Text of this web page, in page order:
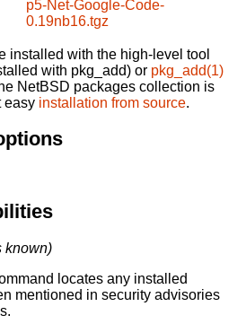
p5-Net-Google-Code-
0.19nb16.tgz
installed with the high-level tool
with pkg_add) or pkg_add(1)
NetBSD packages collection is
easy installation from source.
known)
locates any installed
mentioned in security advisories